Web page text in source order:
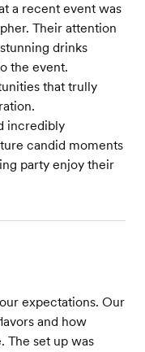
a recent event was
Their attention
drinks
the event.
that trully
incredibly
candid moments
party enjoy their
expectations. Our
and how
The set up was